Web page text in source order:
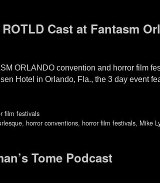
Cast at Fantasm
ORLANDO convention and horror film
Hotel in Orlando, Fla., the 3 day event
film festivals
, horror conventions, horror film festivals, Mike
Tome Podcast